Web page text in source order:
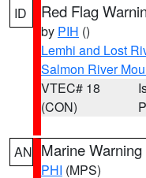
ID Red Flag
by PIH ()
Lemhi and Lost
Salmon River
VTEC# 18
(CON)
AN Marine Warning
PHI (MPS)